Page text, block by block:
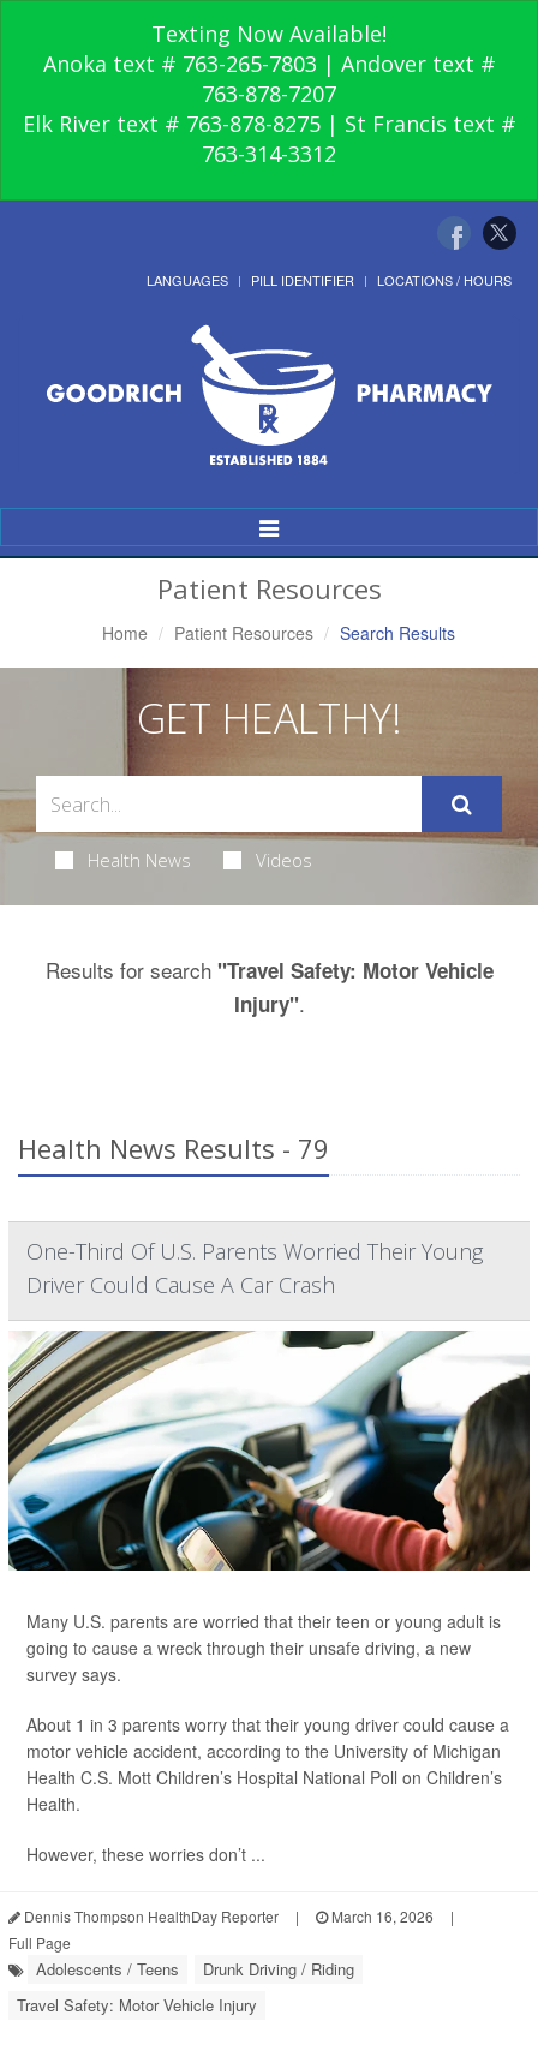
Texting Now Available!
Anoka text # 763-265-7803 | Andover text #
763-878-7207
Elk River text # 763-878-8275 | St Francis text #
763-314-3312
LANGUAGES PILL IDENTIFIER LOCATIONS / HOURS
Toggle
Navigation
Patient Resources
Home Patient Resources Search Results
GET HEALTHY!
Health News Videos
Results for search "Travel Safety: Motor Vehicle
Injury".
Health News Results - 79
One-Third Of U.S. Parents Worried Their Young
Driver Could Cause A Car Crash
Many U.S. parents are worried that their teen or young adult is
going to cause a wreck through their unsafe driving, a new
survey says.
About 1 in 3 parents worry that their young driver could cause a
motor vehicle accident, according to the University of Michigan
Health C.S. Mott Children’s Hospital National Poll on Children’s
Health.
However, these worries don’t ...
Dennis Thompson HealthDay Reporter | March 16, 2026
|
Full Page
Adolescents / Teens
Drunk Driving / Riding
Travel Safety: Motor Vehicle Injury